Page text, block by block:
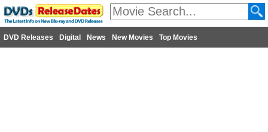
DVD Releases Digital News New Movies Top Movies